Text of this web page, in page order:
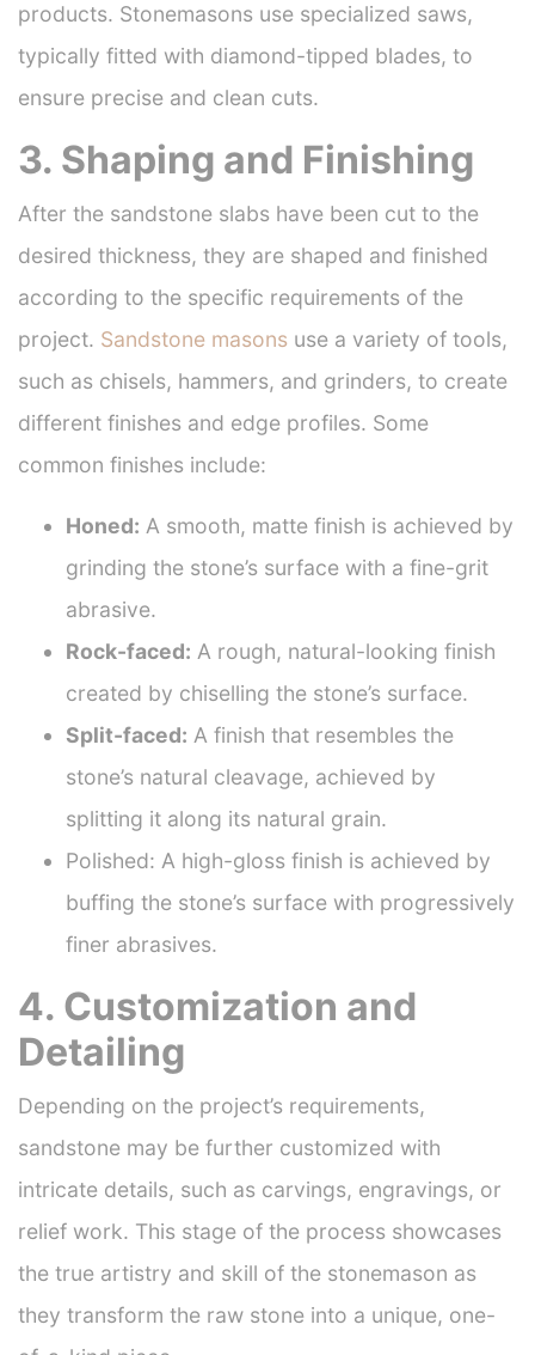
products. Stonemasons use specialized saws,
typically fitted with diamond-tipped blades, to
ensure precise and clean cuts.
3. Shaping and Finishing
After the sandstone slabs have been cut to the
desired thickness, they are shaped and finished
according to the specific requirements of the
project. Sandstone masons use a variety of tools,
such as chisels, hammers, and grinders, to create
different finishes and edge profiles. Some
common finishes include:
Honed: A smooth, matte finish is achieved by
grinding the stone’s surface with a fine-grit
abrasive.
Rock-faced: A rough, natural-looking finish
created by chiselling the stone’s surface.
Split-faced: A finish that resembles the
stone’s natural cleavage, achieved by
splitting it along its natural grain.
Polished: A high-gloss finish is achieved by
buffing the stone’s surface with progressively
finer abrasives.
4. Customization and
Detailing
Depending on the project’s requirements,
sandstone may be further customized with
intricate details, such as carvings, engravings, or
relief work. This stage of the process showcases
the true artistry and skill of the stonemason as
they transform the raw stone into a unique, one-